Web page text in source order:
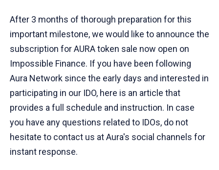
After 3 months of thorough preparation for this
important milestone, we would like to announce the
subscription for AURA token sale now open on
Impossible Finance. If you have been following
Aura Network since the early days and interested in
participating in our IDO, here is an article that
provides a full schedule and instruction. In case
you have any questions related to IDOs, do not
hesitate to contact us at Aura's social channels for
instant response.